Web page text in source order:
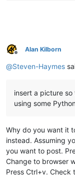
Offline
Alan Kilborn
@Steven-Haymes
insert a picture
using some
Why do you want it
instead. Assuming
you want to post.
Change to browser
Press Ctrl+v.